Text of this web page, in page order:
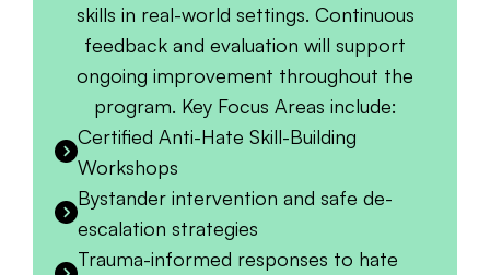
skills in real-world settings. Continuous
feedback and evaluation will support
ongoing improvement throughout the
program. Key Focus Areas include:
Certified Anti-Hate Skill-Building
Workshops
Bystander intervention and safe de-
escalation strategies
Trauma-informed responses to hate